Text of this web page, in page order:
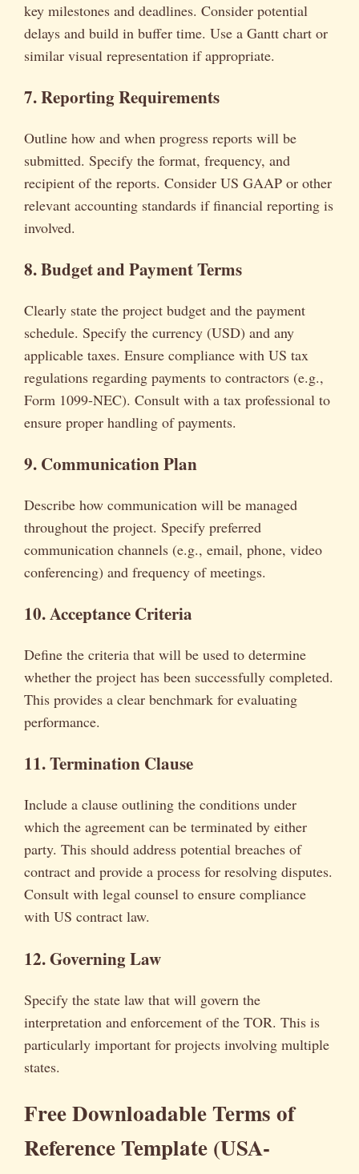
key milestones and deadlines. Consider potential
delays and build in buffer time. Use a Gantt chart or
similar visual representation if appropriate.
7. Reporting Requirements
Outline how and when progress reports will be
submitted. Specify the format, frequency, and
recipient of the reports. Consider US GAAP or other
relevant accounting standards if financial reporting is
involved.
8. Budget and Payment Terms
Clearly state the project budget and the payment
schedule. Specify the currency (USD) and any
applicable taxes. Ensure compliance with US tax
regulations regarding payments to contractors (e.g.,
Form 1099-NEC). Consult with a tax professional to
ensure proper handling of payments.
9. Communication Plan
Describe how communication will be managed
throughout the project. Specify preferred
communication channels (e.g., email, phone, video
conferencing) and frequency of meetings.
10. Acceptance Criteria
Define the criteria that will be used to determine
whether the project has been successfully completed.
This provides a clear benchmark for evaluating
performance.
11. Termination Clause
Include a clause outlining the conditions under
which the agreement can be terminated by either
party. This should address potential breaches of
contract and provide a process for resolving disputes.
Consult with legal counsel to ensure compliance
with US contract law.
12. Governing Law
Specify the state law that will govern the
interpretation and enforcement of the TOR. This is
particularly important for projects involving multiple
states.
Free Downloadable Terms of
Reference Template (USA-